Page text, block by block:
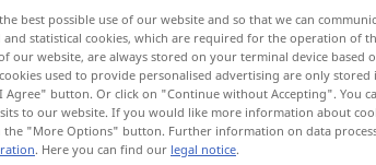
best possible use of our website and so that we can
statistical cookies, which are required for the operation of
our website, are always stored on your terminal device based
used to provide personalised advertising are only stored
button. Or click on "Continue without Accepting". You
to our website. If you would like more information about
the "More Options" button. Further information on data
. Here you can find our legal notice.